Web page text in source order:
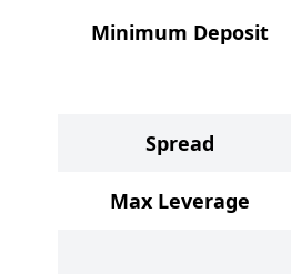
Minimum Deposit
Spread
Max Leverage